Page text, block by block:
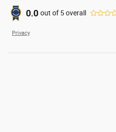
0.0 out of 5overall
Privacy